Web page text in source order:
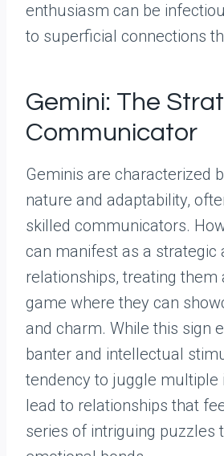
enthusiasm can be
to superficial connections
Gemini: The
Communicator
Geminis are characterized
nature and adaptability,
skilled communicators.
can manifest as a strategic
relationships, treating them
game where they can
and charm. While this sign
banter and intellectual
tendency to juggle multiple
lead to relationships that
series of intriguing puzzles